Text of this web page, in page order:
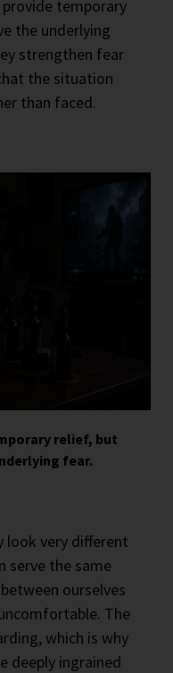
temporary
the underlying
strengthen fear
the situation
than faced.
relief, but
fear.
look very different
serve the same
ourselves
The
which is why
deeply ingrained